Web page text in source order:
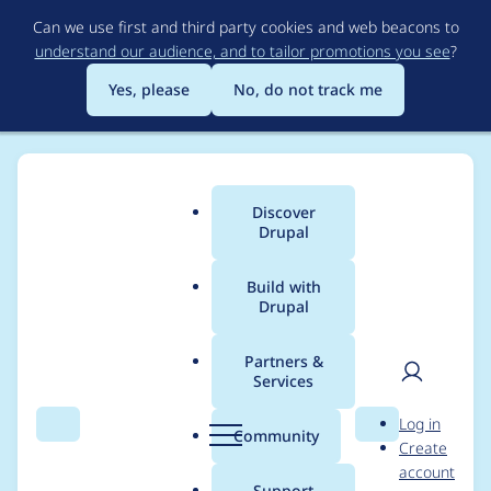
to
main
content
Can we use first and third party cookies and web beacons to
understand our audience, and to tailor promotions you see?
Yes, please
No, do not track me
Search Menu
Main
menu
Discover
Drupal
Build with
Drupal
Partners &
Services
Community Search
User
Log in
Create
account
Breadcrumb
Usage statistics for
webform 7.x-3.9